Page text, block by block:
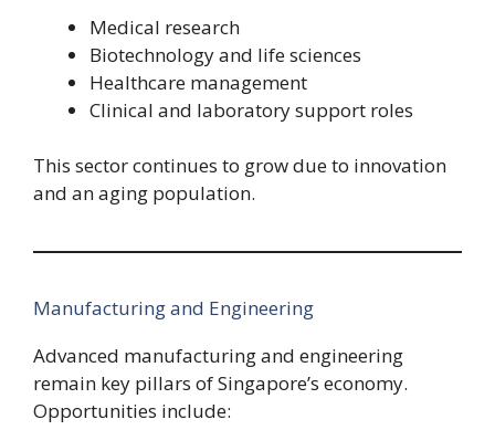
Medical research
Biotechnology and life sciences
Healthcare management
Clinical and laboratory support roles
This sector continues to grow due to innovation
and an aging population.
Manufacturing and Engineering
Advanced manufacturing and engineering
remain key pillars of Singapore’s economy.
Opportunities include: